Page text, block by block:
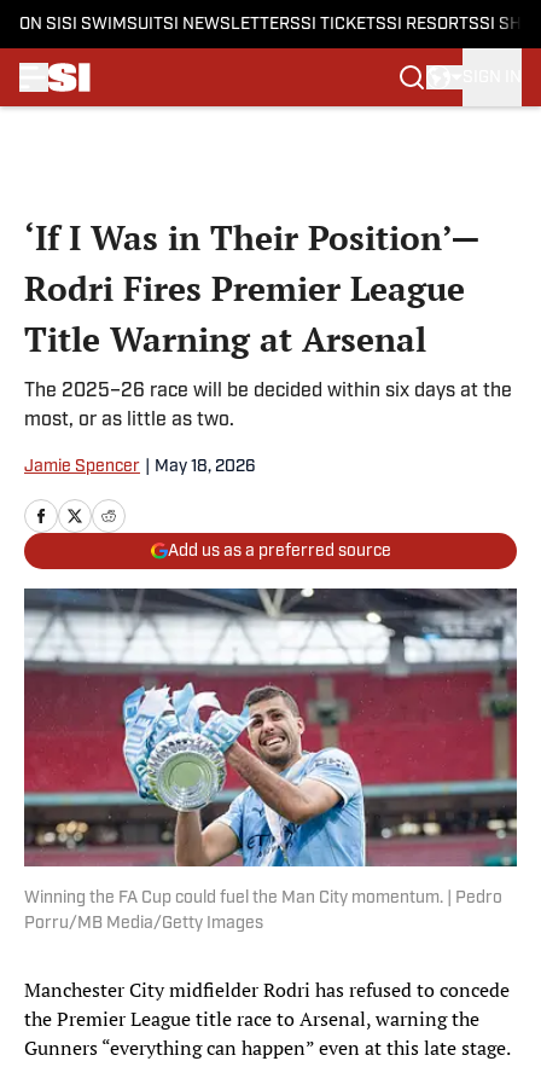
ON SI SI SWIMSUITSI NEWSLETTERSSI TICKETSSI RESORTSSI
‘If I Was in Their Position’—
Rodri Fires Premier League
Title Warning at Arsenal
The 2025–26 race will be decided within six days at the
most, or as little as two.
Jamie Spencer May 18, 2026
Add us as a preferred source
Winning the FA Cup could fuel the Man City momentum. | Pedro
Porru/MB Media/Getty Images
Manchester City midfielder Rodri has refused to concede
the Premier League title race to Arsenal, warning the
Gunners “everything can happen” even at this late stage.